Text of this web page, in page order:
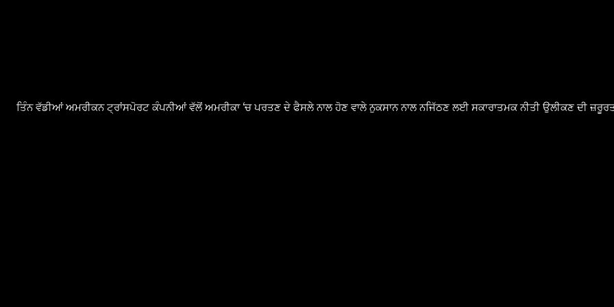
ਤਿੰਨ ਵੱਡੀਆਂ ਅਮਰੀਕਨ ਟ੍ਰਾਂਸਪੋਰਟ ਕੰਪਨੀਆਂ ਵੱਲੋਂ ਅਮਰੀਕਾ ‘ਚ ਪਰਤਣ ਦੇ ਫੈਸਲੇ ਨਾਲ ਹੋਣ ਵਾਲੇ ਨੁਕਸਾਨ ਨਾਲ ਨਜਿੱਠਣ ਲਈ ਸਕਾਰਾਤਮਕ ਨੀਤੀ ਉਲੀਕਣ ਦੀ